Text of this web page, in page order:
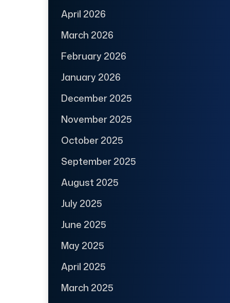
April 2026
March 2026
February 2026
January 2026
December 2025
November 2025
October 2025
September 2025
August 2025
July 2025
June 2025
May 2025
April 2025
March 2025